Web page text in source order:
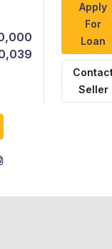
Apply
For
Loan
Seller